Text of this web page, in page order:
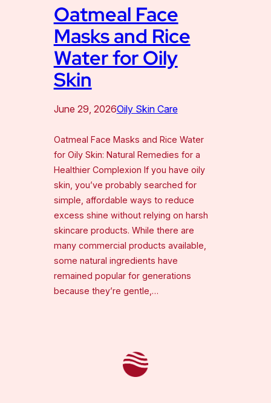
Oatmeal Face
Masks and Rice
Water for Oily
Skin
June 29, 2026Oily Skin Care
Oatmeal Face Masks and Rice Water
for Oily Skin: Natural Remedies for a
Healthier Complexion If you have oily
skin, you’ve probably searched for
simple, affordable ways to reduce
excess shine without relying on harsh
skincare products. While there are
many commercial products available,
some natural ingredients have
remained popular for generations
because they’re gentle,…